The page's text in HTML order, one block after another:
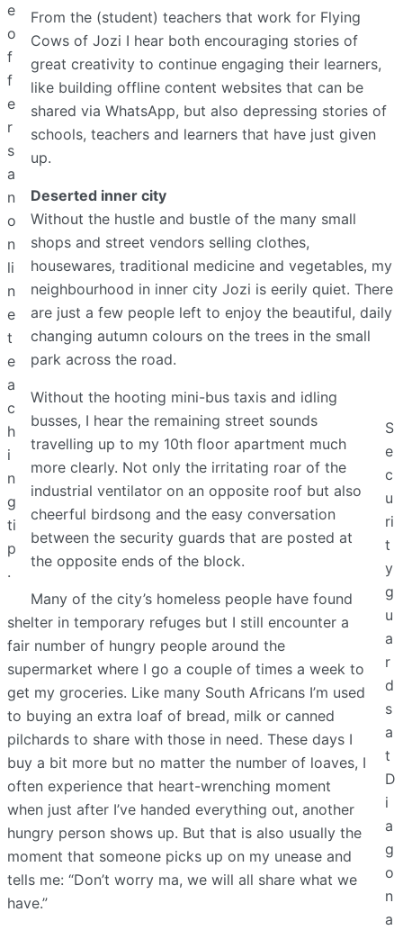
e
o
f
f
e
r
s
a
n
o
n
li
n
e
t
e
a
c
h
i
n
g
ti
p
.
From the (student) teachers that work for Flying
Cows of Jozi I hear both encouraging stories of
great creativity to continue engaging their learners,
like building offline content websites that can be
shared via WhatsApp, but also depressing stories of
schools, teachers and learners that have just given
up.
Deserted inner city
Without the hustle and bustle of the many small
shops and street vendors selling clothes,
housewares, traditional medicine and vegetables, my
neighbourhood in inner city Jozi is eerily quiet. There
are just a few people left to enjoy the beautiful, daily
changing autumn colours on the trees in the small
park across the road.
S
e
c
u
ri
t
y
g
u
a
r
d
s
a
t
D
i
a
g
o
n
a
Without the hooting mini-bus taxis and idling
busses, I hear the remaining street sounds
travelling up to my 10th floor apartment much
more clearly. Not only the irritating roar of the
industrial ventilator on an opposite roof but also
cheerful birdsong and the easy conversation
between the security guards that are posted at
the opposite ends of the block.
Many of the city’s homeless people have found
shelter in temporary refuges but I still encounter a
fair number of hungry people around the
supermarket where I go a couple of times a week to
get my groceries. Like many South Africans I’m used
to buying an extra loaf of bread, milk or canned
pilchards to share with those in need. These days I
buy a bit more but no matter the number of loaves, I
often experience that heart-wrenching moment
when just after I’ve handed everything out, another
hungry person shows up. But that is also usually the
moment that someone picks up on my unease and
tells me: “Don’t worry ma, we will all share what we
have.”